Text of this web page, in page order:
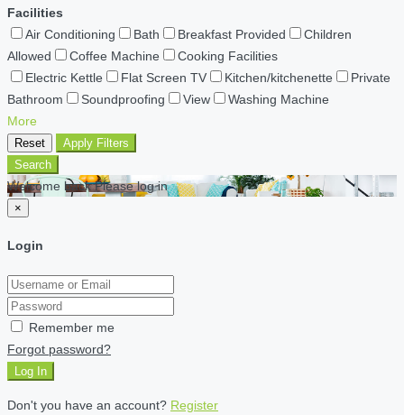
Facilities
Air Conditioning
Bath Breakfast Provided
Children
Allowed
Coffee Machine
Cooking Facilities
Electric Kettle
Flat Screen TV Kitchen/kitchenette
Private
Bathroom
Soundproofing View
Washing Machine
More
Reset
Apply Filters
Search
Welcome back Please log in
×
Login
Remember me
Forgot password?
Log In
Don't you have an account? Register